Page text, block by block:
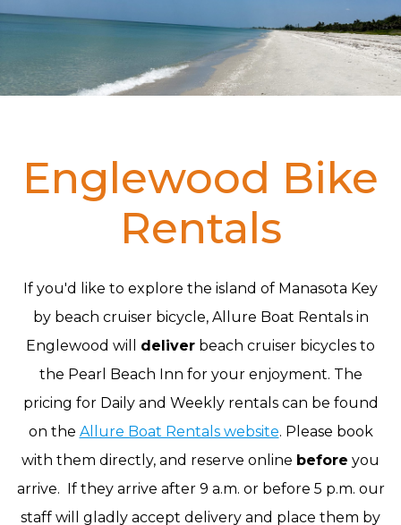
Englewood Bike
Rentals
If you'd like to explore the island of Manasota Key
by beach cruiser bicycle, Allure Boat Rentals in
Englewood will deliver beach cruiser bicycles to
the Pearl Beach Inn for your enjoyment. The
pricing for Daily and Weekly rentals can be found
on the Allure Boat Rentals website. Please book
with them directly, and reserve online before you
arrive. If they arrive after 9 a.m. or before 5 p.m. our
staff will gladly accept delivery and place them by